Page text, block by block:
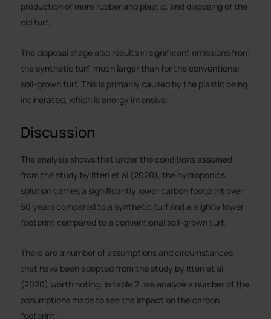
production of more rubber and plastic, and disposing of the
old turf.
The disposal stage also results in significant emissions from
the synthetic turf, much larger than for the conventional
soil-grown turf. This is primarily caused by the plastic being
incinerated, which is energy intensive.
Discussion
The analysis shows that under the conditions assumed
from the study by Itten et al (2020), the hydroponics
solution carries a significantly lower carbon footprint over
50 years compared to a synthetic turf and a slightly lower
footprint compared to a conventional soil-grown turf.
There are a number of assumptions and circumstances
that have been adopted from the study by Itten et al
(2020) worth noting. In table 2, we analyze a number of the
assumptions made to see the impact on the carbon
footprint.